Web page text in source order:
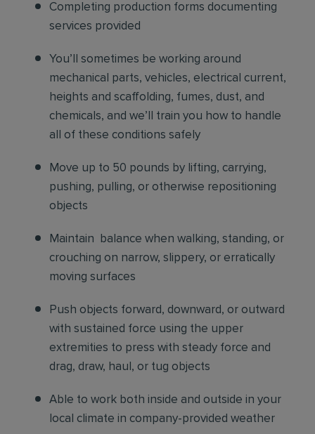
Completing production forms documenting
services provided
You’ll sometimes be working around
mechanical parts, vehicles, electrical current,
heights and scaffolding, fumes, dust, and
chemicals, and we’ll train you how to handle
all of these conditions safely
Move up to 50 pounds by lifting, carrying,
pushing, pulling, or otherwise repositioning
objects
Maintain balance when walking, standing, or
crouching on narrow, slippery, or erratically
moving surfaces
Push objects forward, downward, or outward
with sustained force using the upper
extremities to press with steady force and
drag, draw, haul, or tug objects
Able to work both inside and outside in your
local climate in company-provided weather